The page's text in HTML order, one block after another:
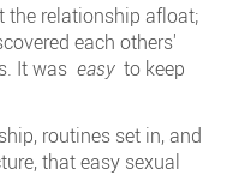
the relationship afloat;
each others'
It was easy to keep
routines set in, and
that easy sexual